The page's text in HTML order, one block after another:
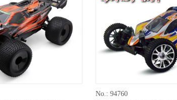
No.: 94760